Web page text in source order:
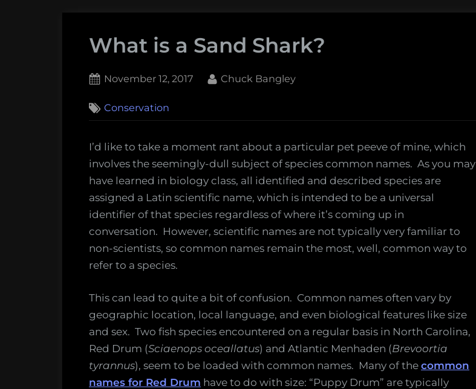
What is a Sand Shark?
Posted
November 12, 2017 By
Chuck Bangley
Commenton
is
Sand
Shark?
Conservation
I’d like to take a moment rant about a particular pet peeve of mine, which
involves the seemingly-dull subject of species common names. As you may
have learned in biology class, all identified and described species are
assigned a Latin scientific name, which is intended to be a universal
identifier of that species regardless of where it’s coming up in
conversation. However, scientific names are not typically very familiar to
non-scientists, so common names remain the most, well, common way to
refer to a species.
This can lead to quite a bit of confusion. Common names often vary by
geographic location, local language, and even biological features like size
and sex. Two fish species encountered on a regular basis in North Carolina,
Red Drum (Sciaenops oceallatus) and Atlantic Menhaden (Brevoortia
tyrannus), seem to be loaded with common names. Many of the common
names for Red Drum have to do with size: “Puppy Drum” are typically